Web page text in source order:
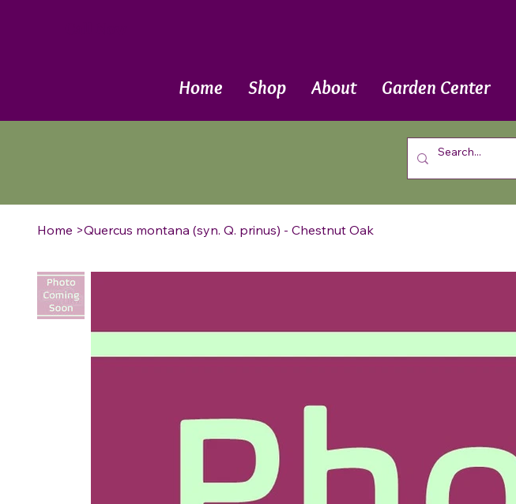
Home Shop About Garden Center
Home >Quercus montana (syn. Q. prinus) - Chestnut Oak